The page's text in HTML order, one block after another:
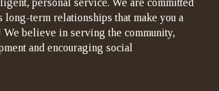
personal service. We are committed
term relationships that make you a
believe in serving the community,
and encouraging social